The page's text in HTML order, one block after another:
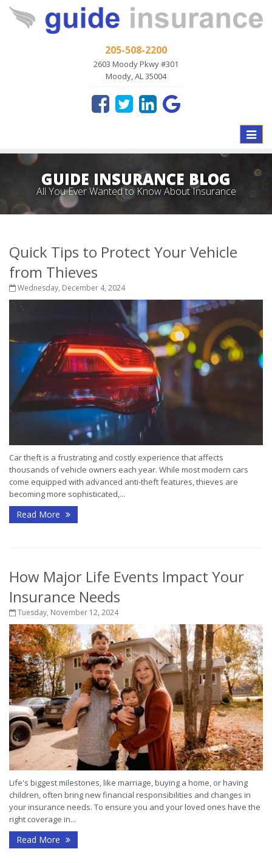
205-508-2200
2603 Moody Pkwy #301
Moody, AL 35004
Toggle
GUIDE INSURANCE BLOG
All You Ever Wanted to Know About Insurance
Quick Tips to Protect Your Vehicle
from Thieves
Wednesday, December 4, 2024
Car theft is a frustrating and costly experience that affects
thousands of vehicle owners each year. While most modern cars
come equipped with advanced anti-theft features, thieves are
becoming more sophisticated,...
Read More
How Major Life Events Impact Your
Insurance Needs
Tuesday, November 12, 2024
Life's biggest milestones, like marriage, buying a home, or having
children, often bring new financial responsibilities and changes in
your insurance needs. To ensure you and your loved ones have the
right coverage in...
Read More